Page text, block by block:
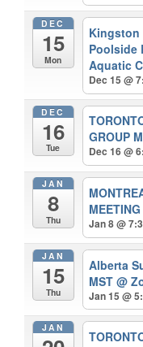
DEC
15
Mon
Poolside
Aquatic
Dec 15 @
DEC
16
Tue
GROUP
Dec 16 @
JAN
8
Thu
MEETING
Jan 8 @
JAN
15
Thu
Alberta
MST@
Jan 15 @
JAN